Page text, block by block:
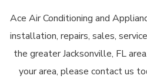
Ace Air Conditioning and
installation, repairs, sales,
the greater Jacksonville, FL
your area, please contact us